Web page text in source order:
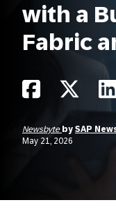
with a
Fabric
Newsbyte by SAP
May 21, 2026